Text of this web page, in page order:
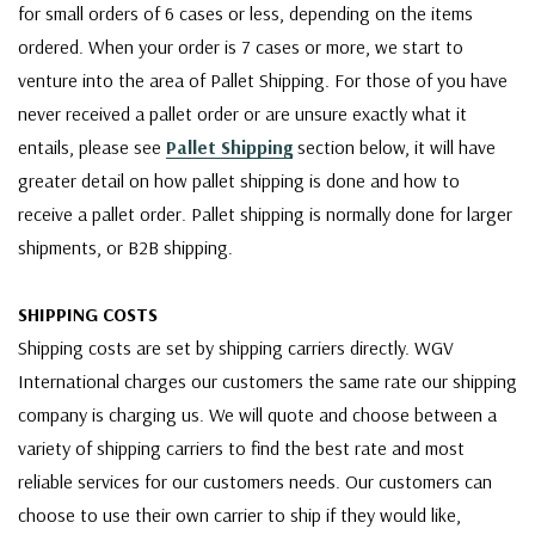
for small orders of 6 cases or less, depending on the items
ordered. When your order is 7 cases or more, we start to
venture into the area of Pallet Shipping. For those of you have
never received a pallet order or are unsure exactly what it
entails, please see Pallet Shipping section below, it will have
greater detail on how pallet shipping is done and how to
receive a pallet order. Pallet shipping is normally done for larger
shipments, or B2B shipping.
SHIPPING COSTS
Shipping costs are set by shipping carriers directly. WGV
International charges our customers the same rate our shipping
company is charging us. We will quote and choose between a
variety of shipping carriers to find the best rate and most
reliable services for our customers needs. Our customers can
choose to use their own carrier to ship if they would like,